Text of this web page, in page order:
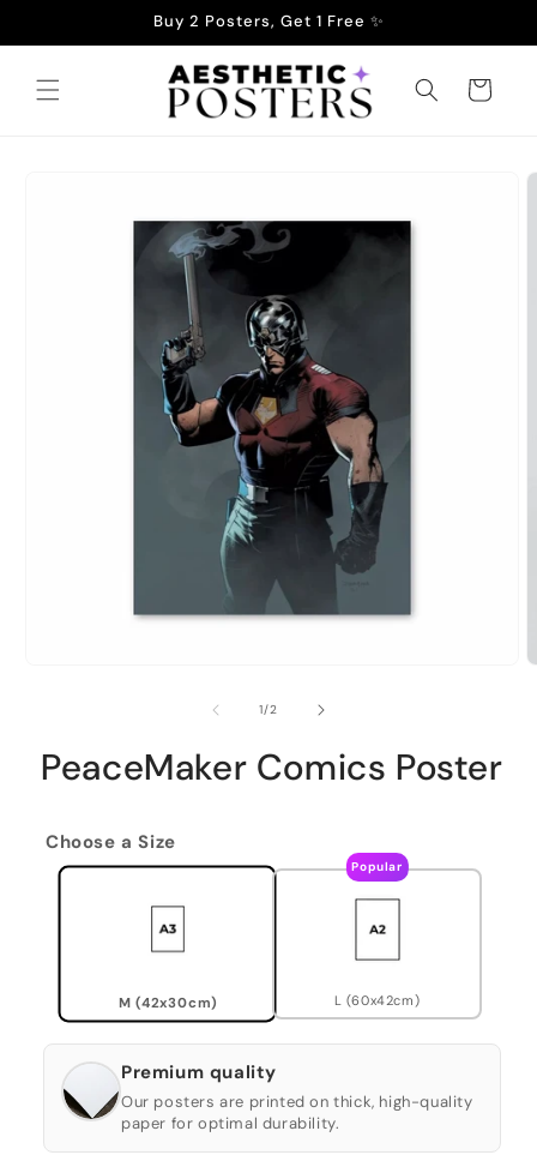
Buy 2 Posters, Get 1 Free ✨
Cart
1/of2
PeaceMaker Comics Poster
Choose a Size
M (42x30cm)
Popular
L (60x42cm)
Premium quality
Our posters are printed on thick, high-quality
paper for optimal durability.